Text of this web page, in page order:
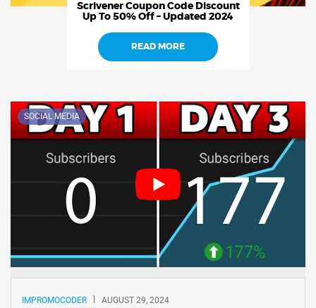
Scrivener Coupon Code Discount
Up To 50% Off – Updated 2024
READ MORE
SOCIAL MEDIA
IMPROMOCODER
AUGUST 29, 2024